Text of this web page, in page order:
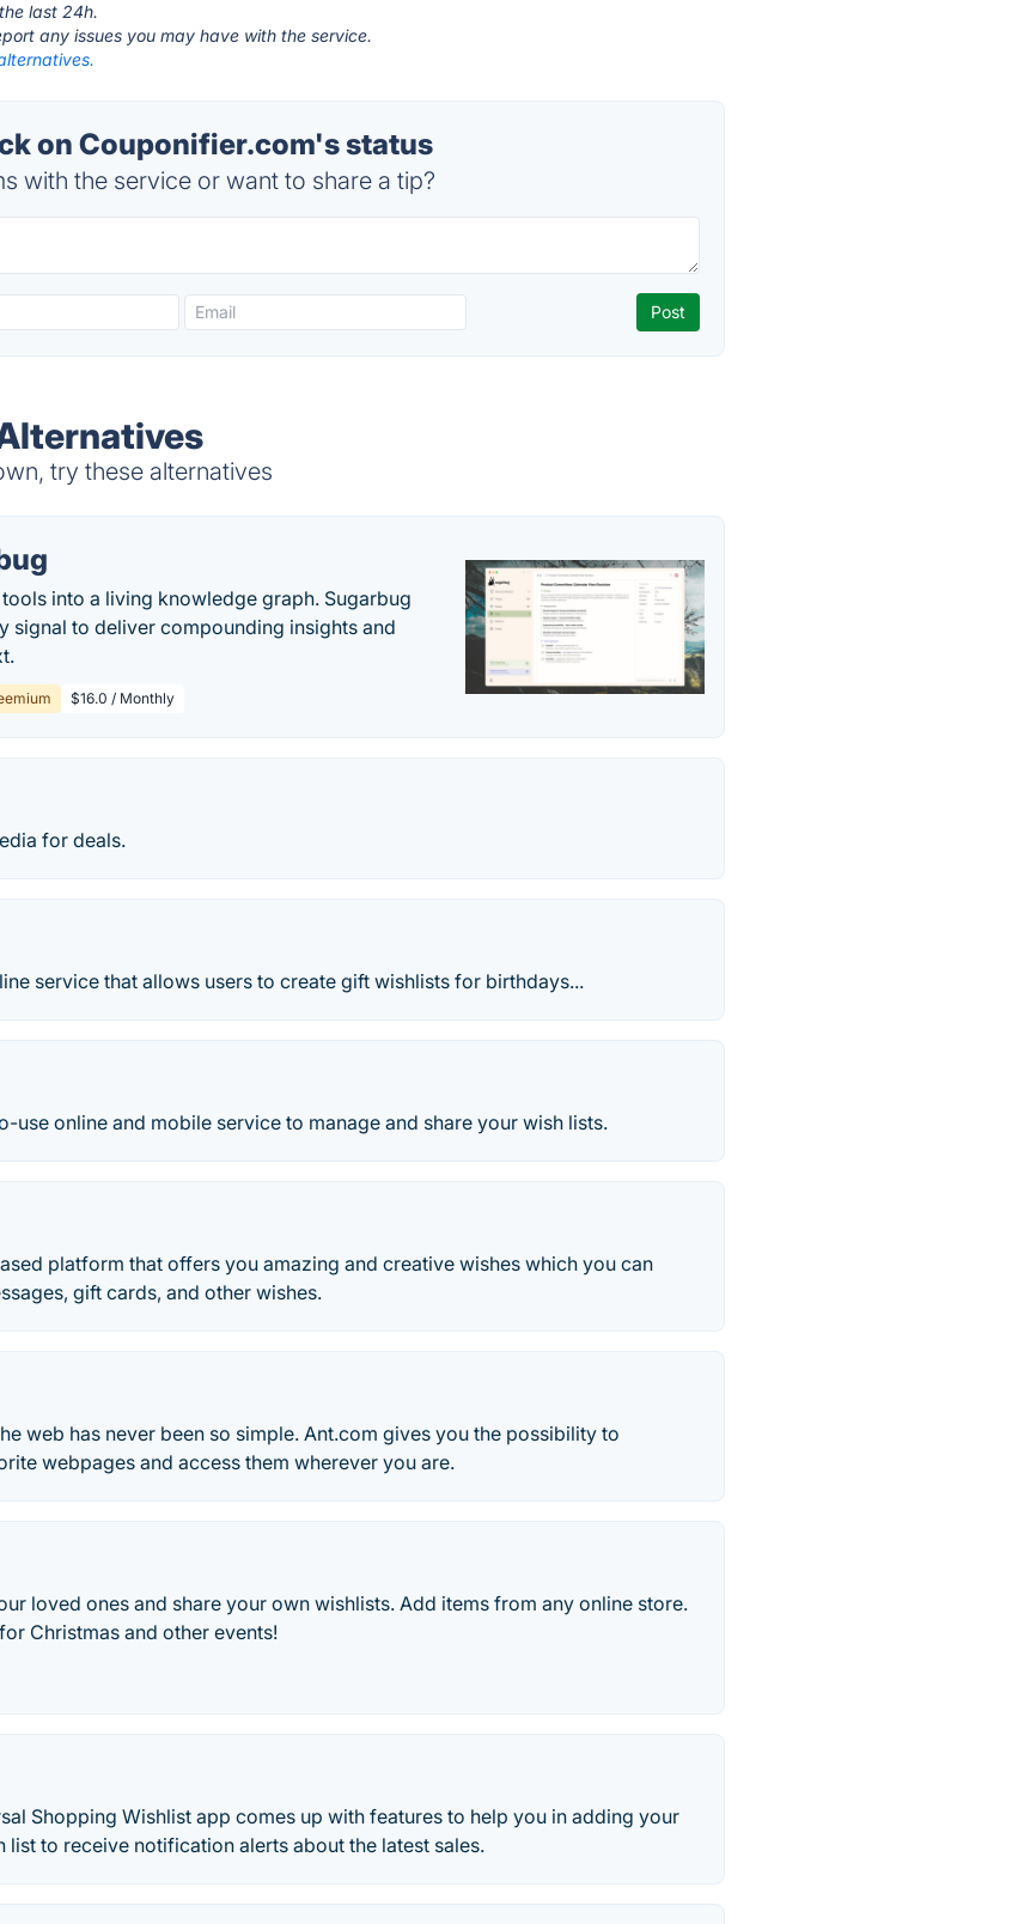
last 24h.
any issues you may have with the service.
on Couponifier.com's status
with the service or want to share a tip?
try these alternatives
into a living knowledge graph. Sugarbug
signal to deliver compounding insights and
$16.0 / Monthly
for deals.
service that allows users to create gift wishlists for birthdays...
use online and mobile service to manage and share your wish lists.
platform that offers you amazing and creative wishes which you can
gift cards, and other wishes.
web has never been so simple. Ant.com gives you the possibility to
webpages and access them wherever you are.
loved ones and share your own wishlists. Add items from any online store.
Christmas and other events!
Shopping Wishlist app comes up with features to help you in adding your
list to receive notification alerts about the latest sales.